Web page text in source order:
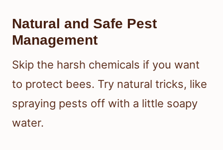
Natural and Safe Pest
Management
Skip the harsh chemicals if you want
to protect bees. Try natural tricks, like
spraying pests off with a little soapy
water.